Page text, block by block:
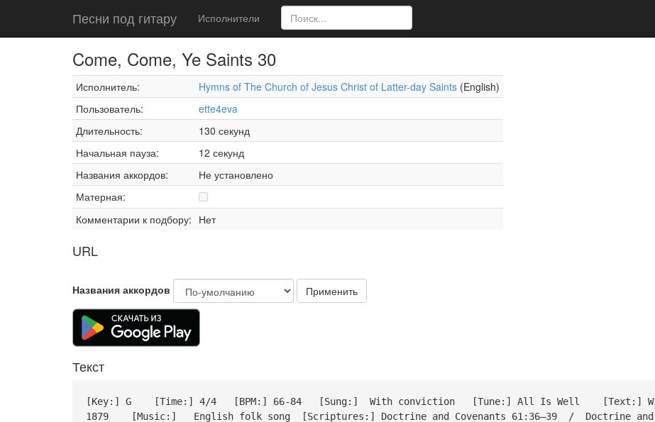
Песни под гитару Исполнители
Come, Come, Ye Saints 30
Исполнитель: Hymns of The Church of Jesus Christ of Latter-day Saints (English)
Пользователь:
ette4eva
Длительность:
130 секунд
Начальная пауза:
12 секунд
Названия аккордов:
Не установлено
Матерная:
Комментарии к подбору: Нет
URL
Названия аккордов Применить
Текст
[Key:] G [Time:] 4/4 [BPM:] 66-84 [Sung:] With conviction [Tune:] All Is Well [Text:]
1879 [Music:] English folk song [Scriptures:] Doctrine and Covenants 61:36–39 / Doctrine and